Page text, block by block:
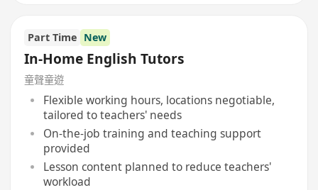
Part Time New
In-Home English Tutors
童聲童遊
Flexible working hours, locations negotiable,
tailored to teachers' needs
On-the-job training and teaching support
provided
Lesson content planned to reduce teachers'
workload